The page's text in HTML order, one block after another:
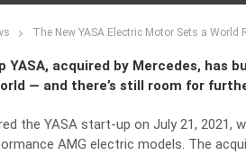
The New YASA Electric Motor Sets a World
YASA, acquired by Mercedes, has
— and there’s still room for
the YASA start-up on July 21, 2021,
AMG electric models. The